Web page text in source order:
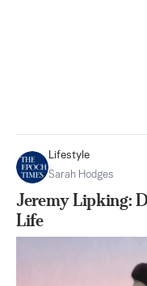
Lifestyle
Sarah Hodges
Jeremy Lipking:
Life